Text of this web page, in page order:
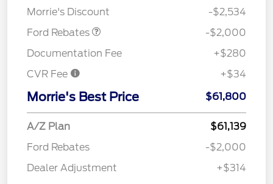
Morrie's Discount
-$2,534
Ford Rebates
-$2,000
Documentation Fee
+$280
CVR Fee
+$34
Morrie's Best Price $61,800
A/Z Plan
$61,139
Ford Rebates
-$2,000
Dealer Adjustment
+$314